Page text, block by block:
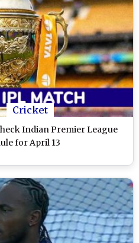
Cricket
Indian Premier League
for April 13